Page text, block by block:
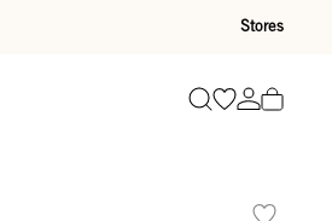
Stores
SearchGo toGo to